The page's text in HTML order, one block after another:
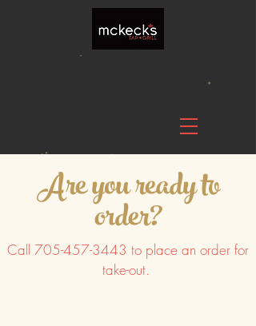
Are you ready to
order?
Call 705-457-3443 to place an order for
take-out.